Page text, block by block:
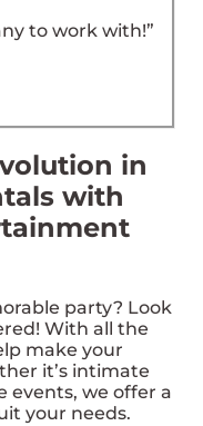
to work with!”
in
with
party? Look
With all the
make your
it’s intimate
events, we offer a
your needs.